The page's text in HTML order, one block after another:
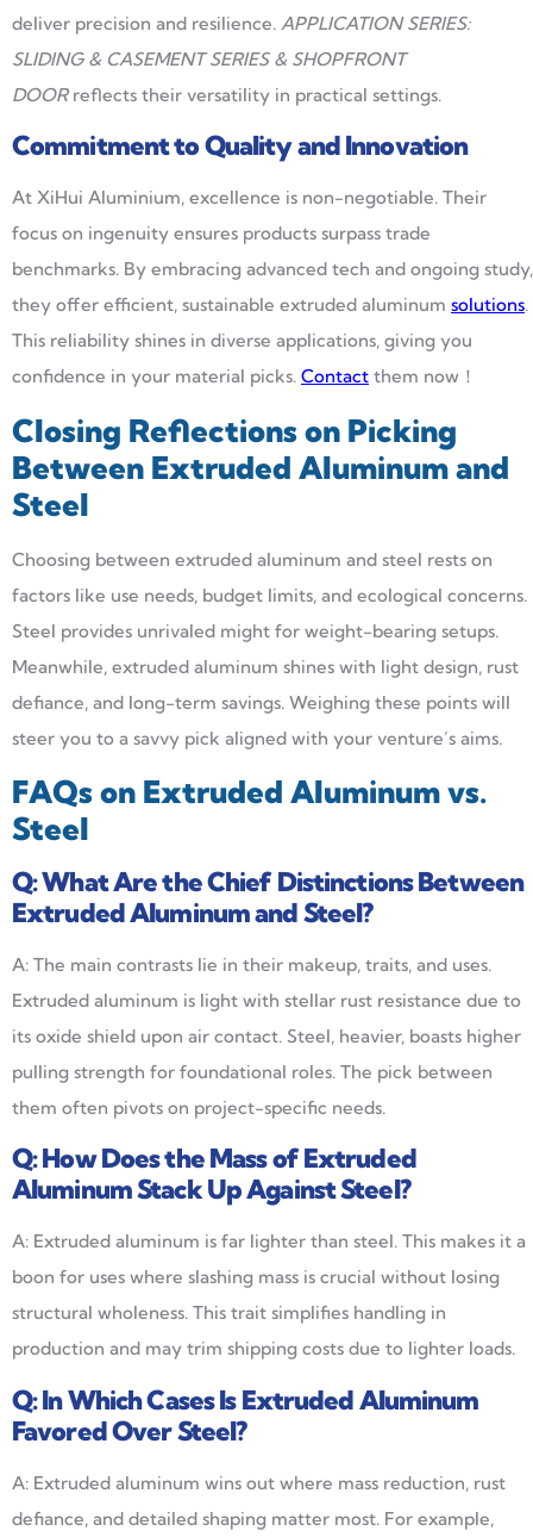
deliver precision and resilience. APPLICATION SERIES:
SLIDING & CASEMENT SERIES & SHOPFRONT
DOORreflects their versatility in practical settings.
Commitment to Quality and Innovation
At XiHui Aluminium, excellence is non-negotiable. Their
focus on ingenuity ensures products surpass trade
benchmarks. By embracing advanced tech and ongoing study,
they offer efficient, sustainable extruded aluminum solutions.
This reliability shines in diverse applications, giving you
confidence in your material picks. Contact them now！
Closing Reflections on Picking
Between Extruded Aluminum and
Steel
Choosing between extruded aluminum and steel rests on
factors like use needs, budget limits, and ecological concerns.
Steel provides unrivaled might for weight-bearing setups.
Meanwhile, extruded aluminum shines with light design, rust
defiance, and long-term savings. Weighing these points will
steer you to a savvy pick aligned with your venture’s aims.
FAQs on Extruded Aluminum vs.
Steel
Q:What Are the Chief Distinctions Between
Extruded Aluminum and Steel?
A: The main contrasts lie in their makeup, traits, and uses.
Extruded aluminum is light with stellar rust resistance due to
its oxide shield upon air contact. Steel, heavier, boasts higher
pulling strength for foundational roles. The pick between
them often pivots on project-specific needs.
Q:How Does the Mass of Extruded
Aluminum Stack Up Against Steel?
A: Extruded aluminum is far lighter than steel. This makes it a
boon for uses where slashing mass is crucial without losing
structural wholeness. This trait simplifies handling in
production and may trim shipping costs due to lighter loads.
Q:In Which Cases Is Extruded Aluminum
Favored Over Steel?
A: Extruded aluminum wins out where mass reduction, rust
defiance, and detailed shaping matter most. For example,